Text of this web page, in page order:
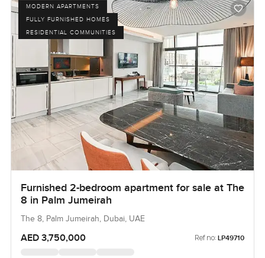
MODERN APARTMENTS
FULLY FURNISHED HOMES
RESIDENTIAL COMMUNITIES
Furnished 2-bedroom apartment for sale at The
8 in Palm Jumeirah
The 8, Palm Jumeirah, Dubai, UAE
AED 3,750,000 Ref no: LP49710